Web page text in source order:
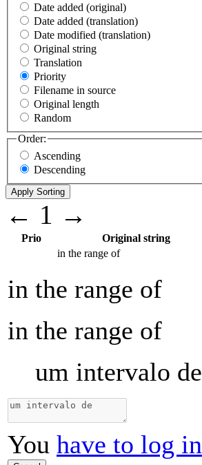
Date added (original)
Date added (translation)
Date modified (translation)
Original string
Translation
Priority
Filename in source
Original length
Random
Order:
Ascending
Descending
← 1 →
Prio Original string
in the range of
in the range of
in the range of
um intervalo de
You have to log in